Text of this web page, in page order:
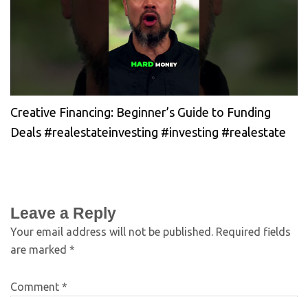
Creative Financing: Beginner’s Guide to Funding
Deals #realestateinvesting #investing #realestate
Leave a Reply
Your email address will not be published. Required fields
are marked *
Comment *